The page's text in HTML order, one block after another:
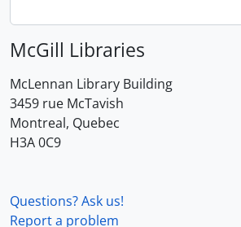
McGill Libraries
McLennan Library Building
3459 rue McTavish
Montreal, Quebec
H3A 0C9
Questions? Ask us!
Report a problem